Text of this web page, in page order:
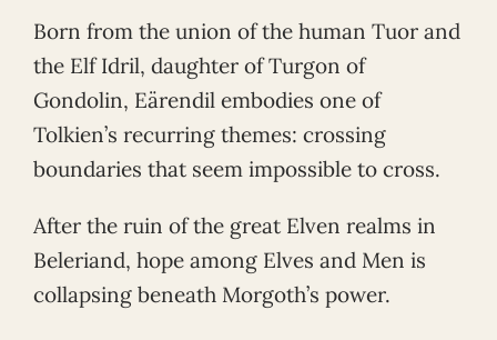
Born from the union of the human Tuor and
the Elf Idril, daughter of Turgon of
Gondolin, Eärendil embodies one of
Tolkien’s recurring themes: crossing
boundaries that seem impossible to cross.
After the ruin of the great Elven realms in
Beleriand, hope among Elves and Men is
collapsing beneath Morgoth’s power.